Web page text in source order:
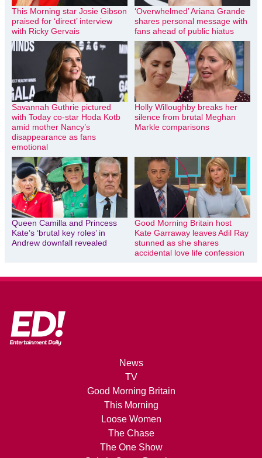
This Morning star Josie Gibson
praised for ‘direct’ interview
with Ricky Gervais
‘Overwhelmed’ Ariana Grande
shares personal message with
fans ahead of public hiatus
Savannah Guthrie pictured
with Today co-star Hoda Kotb
amid mother Nancy’s
disappearance as fans
emotional
Holly Willoughby breaks her
silence from brutal Meghan
Markle comparisons
Queen Camilla and Princess
Kate’s ‘brutal key roles’ in
Andrew downfall revealed
Good Morning Britain host
Kate Garraway leaves Adil Ray
stunned as she shares
accidental love life confession
News
TV
Good Morning Britain
This Morning
Loose Women
The Chase
The One Show